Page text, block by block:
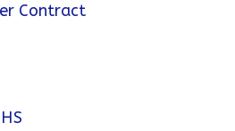
Contract